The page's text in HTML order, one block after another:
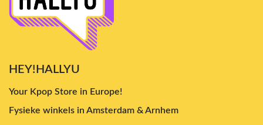
HEY!HALLYU
Your Kpop Store in Europe!
Fysieke winkels in Amsterdam & Arnhem